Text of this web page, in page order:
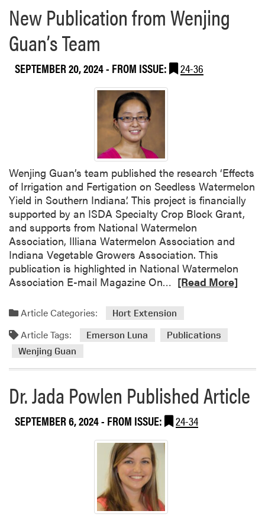
New Publication from Wenjing
Guan’s Team
SEPTEMBER 20, 2024- FROM ISSUE: 24-36
Wenjing Guan’s team published the research ‘Effects
of Irrigation and Fertigation on Seedless Watermelon
Yield in Southern Indiana’. This project is financially
supported by an ISDA Specialty Crop Block Grant,
and supports from National Watermelon
Association, Illiana Watermelon Association and
Indiana Vegetable Growers Association. This
publication is highlighted in National Watermelon
Association E-mail Magazine On…
a
m
a
b
o
u
[Read More]
Article Categories: Hort Extension
Article Tags: Emerson Luna
Publications
Wenjing Guan
Dr. Jada Powlen Published Article
SEPTEMBER 6, 2024- FROM ISSUE: 24-34